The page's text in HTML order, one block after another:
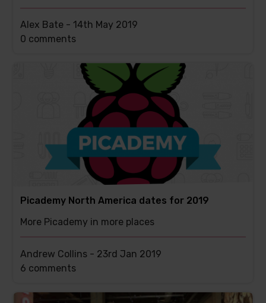
Alex Bate -14th May 2019
This
0 comments
Picademy North America dates for 2019
More Picademy in more places
Andrew Collins - 23rd Jan 2019
This
has
6 comments